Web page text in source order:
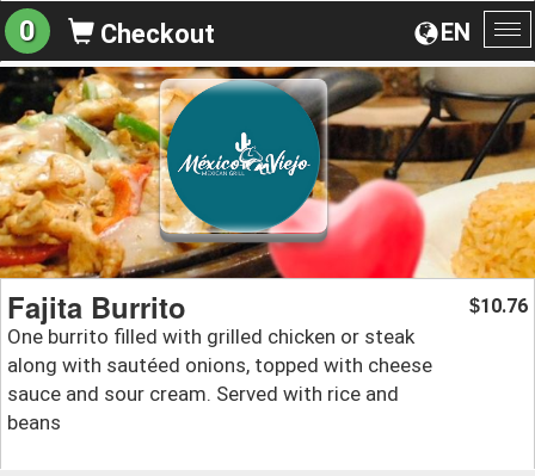
EN
0 Checkout
Fajita Burrito
One burrito filled with grilled chicken or steak
along with sautéed onions, topped with cheese
sauce and sour cream. Served with rice and
beans
$10.76